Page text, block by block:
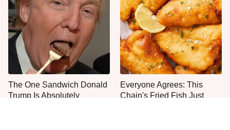
The One Sandwich Donald
Trump Is Absolutely
Everyone Agrees: This
Chain's Fried Fish Just